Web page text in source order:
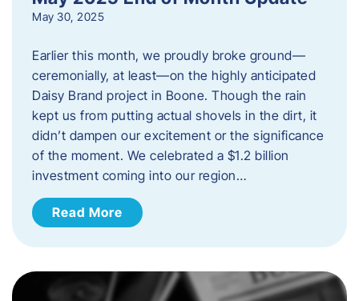
May 30, 2025
Earlier this month, we proudly broke ground—
ceremonially, at least—on the highly anticipated
Daisy Brand project in Boone. Though the rain
kept us from putting actual shovels in the dirt, it
didn’t dampen our excitement or the significance
of the moment. We celebrated a $1.2 billion
investment coming into our region…
Read More